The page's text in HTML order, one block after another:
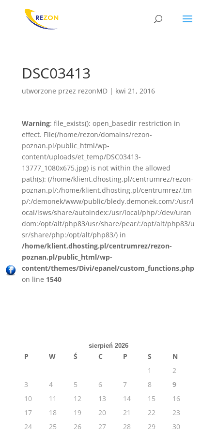
DSC03413
utworzone przez rezonMD| kwi 21, 2016
Warning: file_exists(): open_basedir restriction in
effect. File(/home/rezon/domains/rezon-
poznan.pl/public_html/wp-
content/uploads/et_temp/DSC03413-
13777_1080x675.jpg) is not within the allowed
path(s): (/home/klient.dhosting.pl/centrumrez/rezon-
poznan.pl/:/home/klient.dhosting.pl/centrumrez/.tm
p/:/demonek/www/public/bledy.demonek.com/:/usr/l
ocal/lsws/share/autoindex:/usr/local/php/:/dev/uran
dom:/opt/alt/php83/usr/share/pear/:/opt/alt/php83/u
sr/share/php:/opt/alt/php83/) in
/home/klient.dhosting.pl/centrumrez/rezon-
poznan.pl/public_html/wp-
content/themes/Divi/epanel/custom_functions.php
on line 1540
sierpień 2026
P W Ś C P S
N
1
2
3
4 5 6 7 8
9
10
11 12 13 14 15
16
17
18 19 20 21 22
23
24
25 26 27 28 29 30